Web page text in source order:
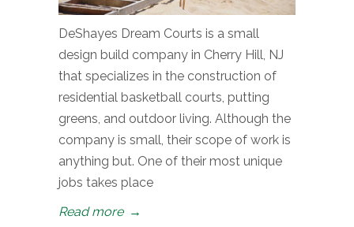
DeShayes Dream Courts is a small
design build company in Cherry Hill, NJ
that specializes in the construction of
residential basketball courts, putting
greens, and outdoor living. Although the
company is small, their scope of work is
anything but. One of their most unique
jobs takes place
Read more →